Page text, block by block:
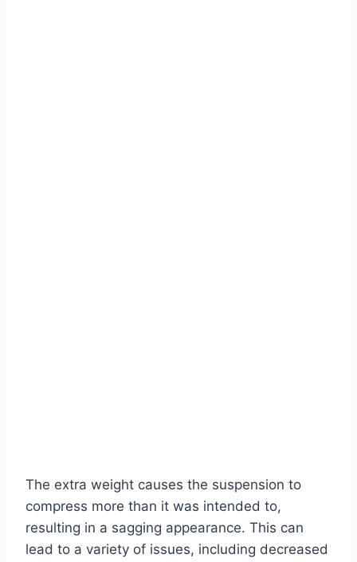
The extra weight causes the suspension to
compress more than it was intended to,
resulting in a sagging appearance. This can
lead to a variety of issues, including decreased